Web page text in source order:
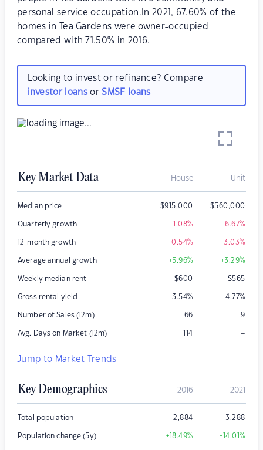
personal service occupation.In 2021, 67.60% of the
homes in Tea Gardens were owner-occupied
compared with 71.50% in 2016.
Looking to invest or refinance? Compare
investor loansorSMSF loans
Key Market Data House Unit
Median price $915,000 $560,000
Quarterly growth -1.08% -6.67%
12-month growth -0.54% -3.03%
Average annual growth +5.96% +3.29%
Weekly median rent $600 $565
Gross rental yield 3.54% 4.77%
Number of Sales (12m) 66 9
Avg. Days on Market (12m) 114 –
Jump to Market Trends
Key Demographics 2016 2021
Total population 2,884 3,288
Population change (5y) +18.49% +14.01%